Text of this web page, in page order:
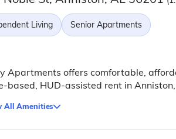
Living Senior Apartments
Apartments offers comfortable,
based, HUD-assisted rent in
All Amenities